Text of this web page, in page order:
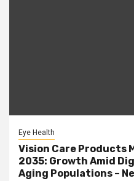
Eye Health
Vision Care Products
2035: Growth Amid
Aging Populations –